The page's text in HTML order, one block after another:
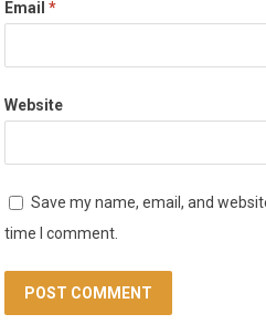
Email*
Website
Save my name, email, and
time I comment.